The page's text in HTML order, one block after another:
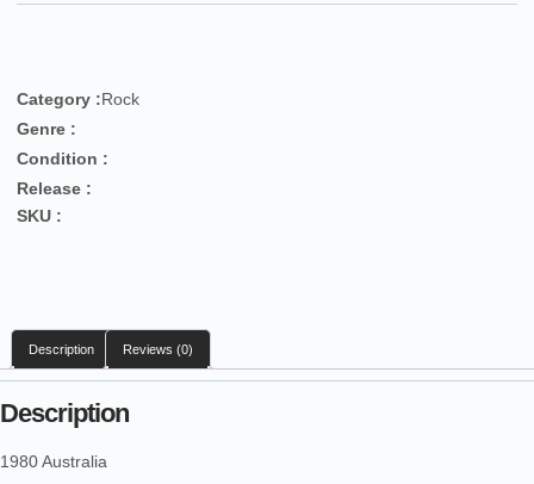
Category :Rock
Genre :
Condition :
Release :
SKU :
Description Reviews (0)
Description
1980 Australia